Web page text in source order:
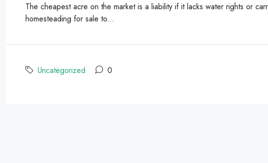
The cheapest acre on the market is a liability if it lacks water rights or
homesteading for sale to...
Uncategorized 0